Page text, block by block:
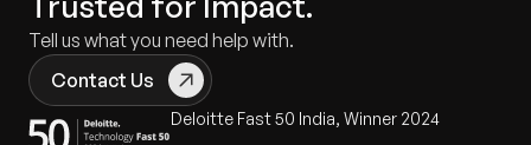
Tell us what you need help with.
Contact Us
Deloitte Fast 50 India, Winner 2024